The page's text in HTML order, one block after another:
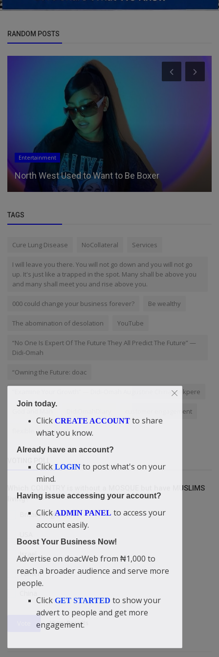
RANDOM POSTS
Entertainment
North West Used to Want to Be Boxer
TAGS
Cure Lung Disease NoCollateral Services
I will leave you there. You will not go down and you will not go
up. It's just like a trapped in the spot. Many shall be above you
and many shall meet you and rise above you.
000 could change your business forever? Be wealthy
The abomination of desolation YouTube
“No One Is Expert Of The Future They All Predict The Future” —
Didi-Omah
“Owning the Future: doac
“Examine Your Growth” — Didi-Omah Augustine Chinazaekpere
customer engagement
flexible repayment
Which COUNTRY is without a MOSQUE but have MUSLIMS
living?
Britain/England
Israel
Yemen
View Results
Join today.
Click CREATE ACCOUNT to share
what you know.
Already have an account?
Click LOGIN to post what's on your
mind.
Having issue accessing your account?
Click ADMIN PANEL to access your
account easily.
Boost Your Business Now!
Advertise on doacWeb from ₦1,000 to
reach a broader audience and serve more
people.
Click GET STARTED to show your
advert to people and get more
engagement.